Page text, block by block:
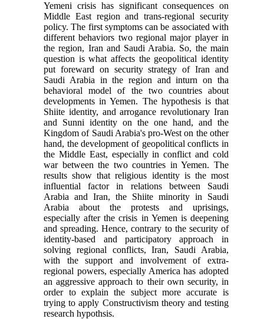
Yemeni crisis has significant consequences on
Middle East region and trans-regional security
policy. The first symptoms can be associated with
different behaviors two regional major player in
the region, Iran and Saudi Arabia. So, the main
question is what affects the geopolitical identity
put foreward on security strategy of Iran and
Saudi Arabia in the region and inturn on tha
behavioral model of the two countries about
developments in Yemen. The hypothesis is that
Shiite identity, and arrogance revolutionary Iran
and Sunni identity on the one hand, and the
Kingdom of Saudi Arabia's pro-West on the other
hand, the development of geopolitical conflicts in
the Middle East, especially in conflict and cold
war between the two countries in Yemen. The
results show that religious identity is the most
influential factor in relations between Saudi
Arabia and Iran, the Shiite minority in Saudi
Arabia about the protests and uprisings,
especially after the crisis in Yemen is deepening
and spreading. Hence, contrary to the security of
identity-based and participatory approach in
solving regional conflicts, Iran, Saudi Arabia,
with the support and involvement of extra-
regional powers, especially America has adopted
an aggressive approach to their own security, in
order to explain the subject more accurate is
trying to apply Constructivism theory and testing
research hypothsis.